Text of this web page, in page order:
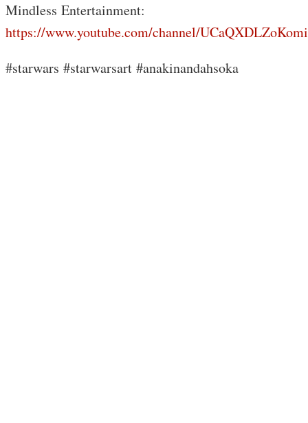
Mindless Entertainment:
https://www.youtube.com/channel/
#starwars #starwarsart #anakinandahsoka